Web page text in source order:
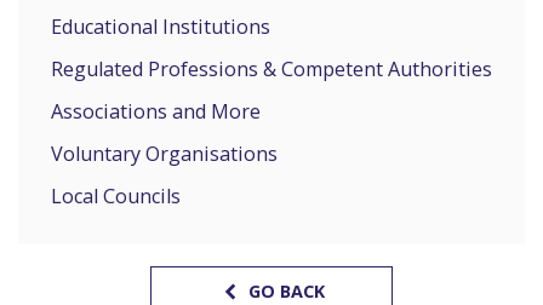
Educational Institutions
Regulated Professions & Competent Authorities
Associations and More
Voluntary Organisations
Local Councils
GO BACK